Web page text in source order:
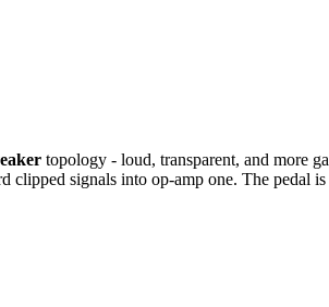
topology - loud, transparent, and more
clipped signals into op-amp one. The pedal